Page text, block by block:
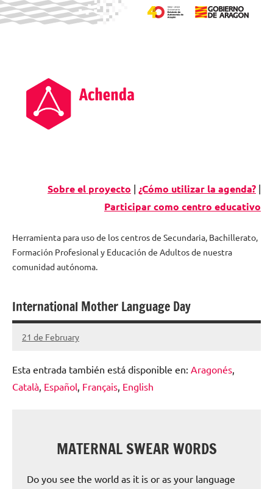
Sobre el proyecto | ¿Cómo utilizar la agenda? |
Participar como centro educativo
Agenda
digital
de
Herramienta para uso de los centros de Secundaria, Bachillerato,
Formación Profesional y Educación de Adultos de nuestra
comunidad autónoma.
International Mother Language Day
21 de February
Santiago
Subirá
Esta entrada también está disponible en: Aragonés
Català Español Français English
MATERNAL SWEAR WORDS
Do you see the world as it is or as your language